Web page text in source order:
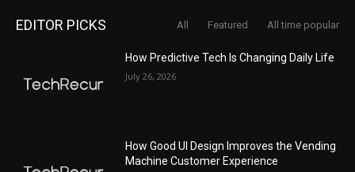
EDITOR PICKS All Featured All time popular
How Predictive Tech Is Changing Daily Life
July 26, 2026
How Good UI Design Improves the Vending
Machine Customer Experience